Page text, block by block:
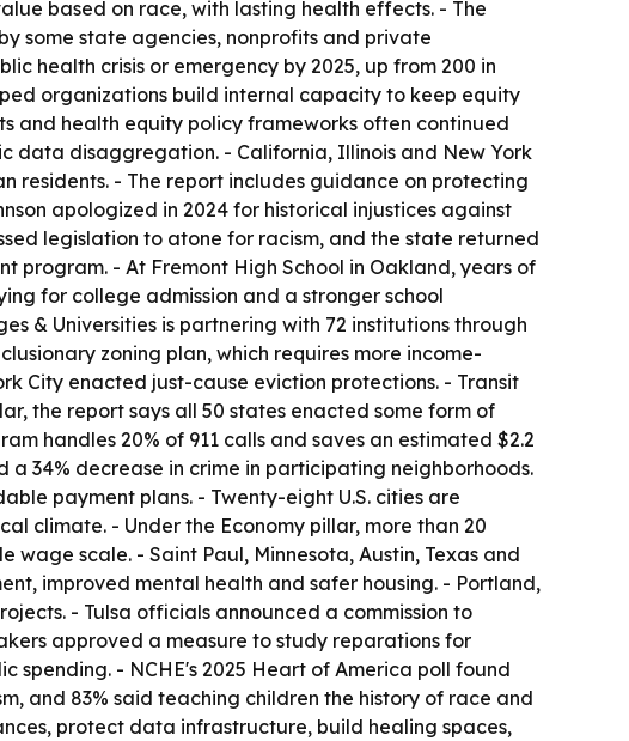
based on race, with lasting health effects. - The
some state agencies, nonprofits and private
health crisis or emergency by 2025, up from 200 in
organizations build internal capacity to keep equity
and health equity policy frameworks often continued
data disaggregation. - California, Illinois and New York
- The report includes guidance on protecting
apologized in 2024 for historical injustices against
legislation to atone for racism, and the state returned
program. - At Fremont High School in Oakland, years of
for college admission and a stronger school
& Universities is partnering with 72 institutions through
zoning plan, which requires more income-
City enacted just-cause eviction protections. - Transit
the report says all 50 states enacted some form of
handles 20% of 911 calls and saves an estimated $2.2
a 34% decrease in crime in participating neighborhoods.
payment plans. - Twenty-eight U.S. cities are
climate. - Under the Economy pillar, more than 20
scale. - Saint Paul, Minnesota, Austin, Texas and
improved mental health and safer housing. - Portland,
- Tulsa officials announced a commission to
approved a measure to study reparations for
spending. - NCHE's 2025 Heart of America poll found
and 83% said teaching children the history of race and
protect data infrastructure, build healing spaces,